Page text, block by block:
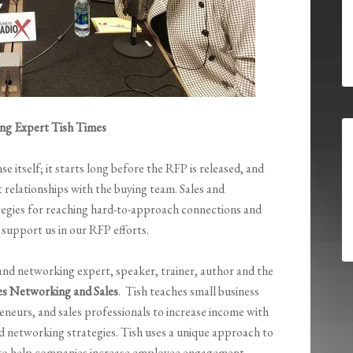
Expert Tish Times
itself; it starts long before the RFP is released, and
with the buying team. Sales and
for reaching hard-to-approach connections and
us in our RFP efforts.
networking expert, speaker, trainer, author and the
Networking and Sales. Tish teaches small business
and sales professionals to increase income with
networking strategies. Tish uses a unique approach to